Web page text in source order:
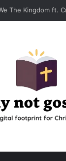
Tenroc – Walk On